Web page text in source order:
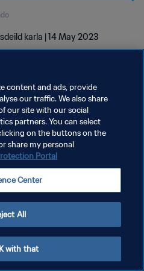
karla | 14 May 2023
LAS COOKIES
content and ads, provide
our traffic. We also share
our site with our social
partners. You can select
on the buttons on the
share my personal
Portal
Center
All
with that